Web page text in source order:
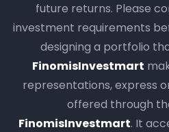
future returns. Please
investment requirements
designing a portfolio
FinomisInvestmart
representations, express
offered through
FinomisInvestmart. It